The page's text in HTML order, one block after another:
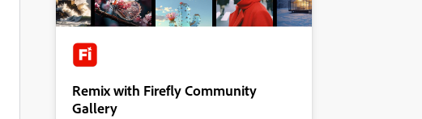
Remix with Firefly Community
Gallery